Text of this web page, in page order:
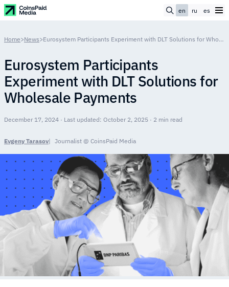
en ru es
Home>News> Eurosystem Participants Experiment with DLT Solutions for Wholesale Payments
Eurosystem Participants
Experiment with DLT Solutions for
Wholesale Payments
December 17, 2024 · Last updated: October 2, 2025 · 2 min read
Evgeny Tarasov Journalist @ CoinsPaid Media